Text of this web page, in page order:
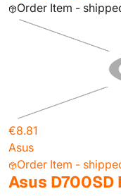
Order Item -
€8.81
Asus
Order Item -
Asus D700SD